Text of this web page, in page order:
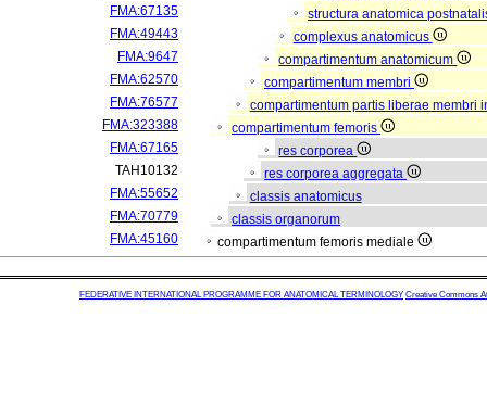
FMA:67135
structura anatomica
FMA:49443
complexus anatomicus
FMA:9647
compartimentum anatomicum
FMA:62570
compartimentum membri
FMA:76577
compartimentum partis liberae membri
FMA:323388
compartimentum femoris
FMA:67165
res corporea
TAH10132
res corporea aggregata
FMA:55652
classis anatomicus
FMA:70779
classis organorum
FMA:45160
compartimentum femoris mediale
FEDERATIVE INTERNATIONAL PROGRAMME FOR ANATOMICAL TERMINOLOGY Creative Commons